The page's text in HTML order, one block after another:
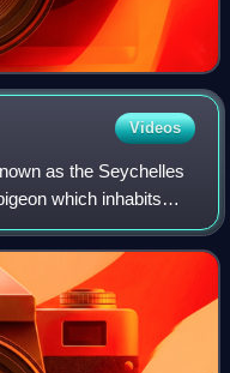
Videos
as the Seychelles
which inhabits
archipelago.